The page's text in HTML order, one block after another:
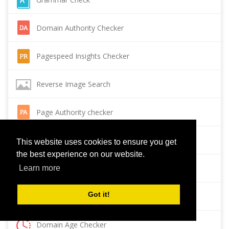
This website uses cookies to ensure you get
the best experience on our website.
Learn more
Got it!
Domain Authority Checker
Pagespeed Insights Checker
Reverse Image Search
Page Authority checker
Backlink Checker
Alexa Rank Checker
Domain Age Checker